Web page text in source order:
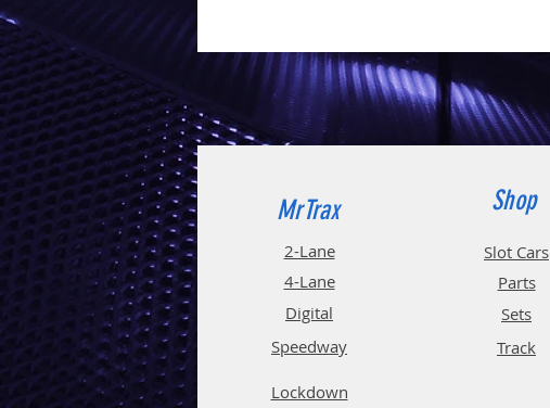
MrTrax
2-Lane
4-Lane
Digital
Speedway
Lockdown
Shop
Slot Cars
Parts
Sets
Track